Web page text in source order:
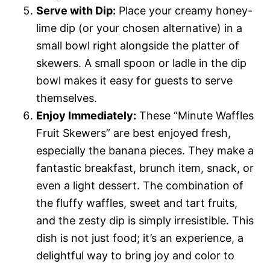
Serve with Dip: Place your creamy honey-
lime dip (or your chosen alternative) in a
small bowl right alongside the platter of
skewers. A small spoon or ladle in the dip
bowl makes it easy for guests to serve
themselves.
Enjoy Immediately: These “Minute Waffles
Fruit Skewers” are best enjoyed fresh,
especially the banana pieces. They make a
fantastic breakfast, brunch item, snack, or
even a light dessert. The combination of
the fluffy waffles, sweet and tart fruits,
and the zesty dip is simply irresistible. This
dish is not just food; it’s an experience, a
delightful way to bring joy and color to